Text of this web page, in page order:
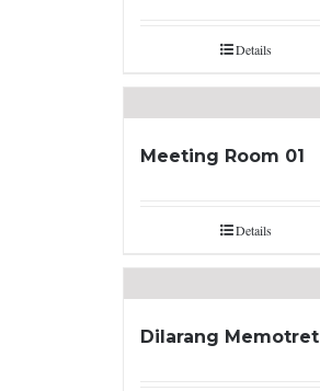
Details
Meeting Room 01
Details
Dilarang Memotret